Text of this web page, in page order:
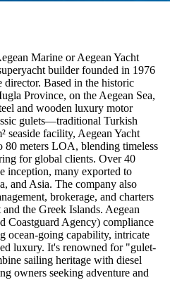
Marine or Aegean Yacht
builder founded in 1976
Based in the historic
Province, on the Aegean Sea,
and wooden luxury motor
gulets—traditional Turkish
seaside facility, Aegean Yacht
80 meters LOA, blending timeless
for global clients. Over 40
inception, many exported to
and Asia. The company also
brokerage, and charters
the Greek Islands. Aegean
Coastguard Agency) compliance
ocean-going capability, intricate
luxury. It's renowned for "gulet-
sailing heritage with diesel
owners seeking adventure and